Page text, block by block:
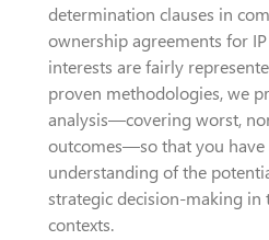
determination clauses in
ownership agreements for
interests are fairly
proven methodologies, we
analysis—covering worst,
outcomes—so that you have
understanding of the
strategic decision-making
contexts.